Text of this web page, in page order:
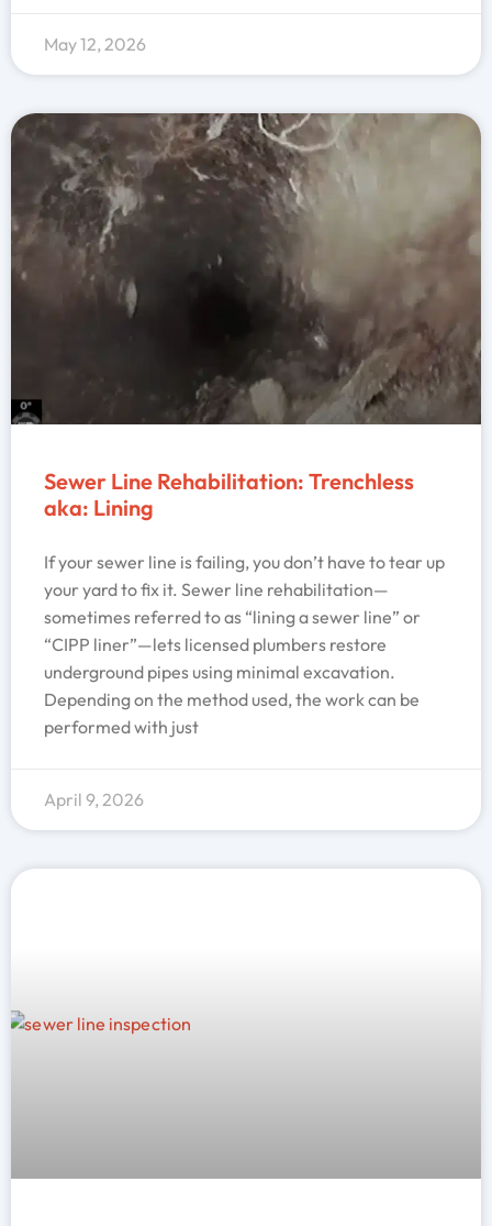
May 12, 2026
Sewer Line Rehabilitation: Trenchless
aka: Lining
If your sewer line is failing, you don’t have to tear up
your yard to fix it. Sewer line rehabilitation—
sometimes referred to as “lining a sewer line” or
“CIPP liner”—lets licensed plumbers restore
underground pipes using minimal excavation.
Depending on the method used, the work can be
performed with just
April 9, 2026